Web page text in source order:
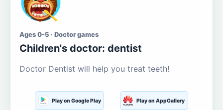
Ages 0-5 · Doctor games
Children's doctor: dentist
Doctor Dentist will help you treat teeth!
Play on Google Play Play on AppGallery